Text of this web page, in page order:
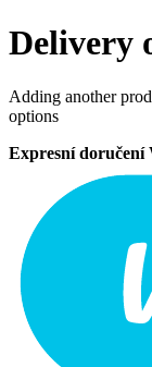
Delivery
Adding another
options
Expresní doručení